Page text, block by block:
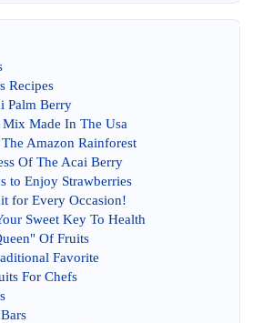
Recipes
Palm Berry
Made In The Usa
Amazon Rainforest
Of The Acai Berry
to Enjoy Strawberries
for Every Occasion!
Sweet Key To Health
Of Fruits
Favorite
For Chefs